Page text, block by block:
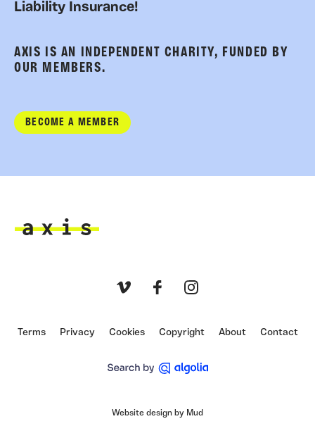
Liability Insurance!
AXIS IS AN INDEPENDENT CHARITY, FUNDED BY
OUR MEMBERS.
BECOME A MEMBER
Terms Privacy Cookies Copyright About Contact
Website design by Mud